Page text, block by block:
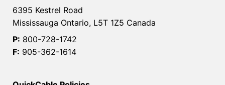
6395 Kestrel Road
Mississauga Ontario, L5T 1Z5 Canada
P: 800-728-1742
F: 905-362-1614